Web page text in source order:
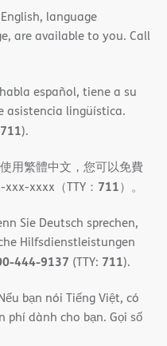
language
are available to you. Call
habla español, tiene a su
asistencia lingüística.
711).
用繁體中文，您可以免費
xxxx（TTY： 711）。
Sie Deutsch sprechen,
Hilfsdienstleistungen
444-9137 (TTY: 711).
bạn nói Tiếng Việt, có
phí dành cho bạn. Gọi số